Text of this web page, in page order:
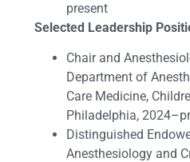
present
Selected Leadership
Chair and
Department of
Care Medicine,
Philadelphia,
Distinguished
Anesthesiology and